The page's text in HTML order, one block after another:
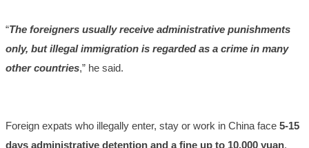
“The foreigners usually receive administrative punishments
only, but illegal immigration is regarded as a crime in many
other countries,” he said.
Foreign expats who illegally enter, stay or work in China face 5-15
days administrative detention and a fine up to 10,000 yuan,